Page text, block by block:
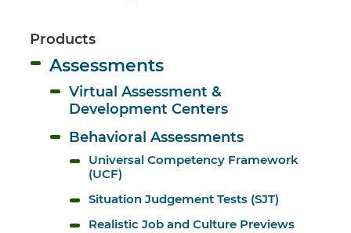
Products
Assessments
Virtual Assessment &
Development Centers
Behavioral Assessments
Universal Competency Framework
(UCF)
Situation Judgement Tests (SJT)
Realistic Job and Culture Previews